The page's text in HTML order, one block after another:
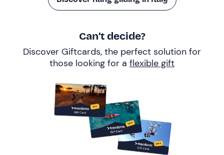
Can’t decide?
Discover Giftcards, the perfect solution for
those looking for a flexible gift